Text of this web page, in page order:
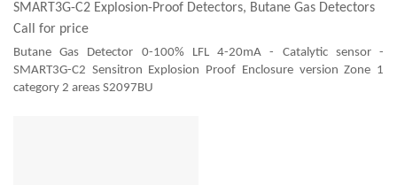
SMART3G-C2 Explosion-Proof Detectors, Butane Gas Detectors
Call for price
Butane Gas Detector 0-100% LFL 4-20mA - Catalytic sensor -
SMART3G-C2 Sensitron Explosion Proof Enclosure version Zone 1
category 2 areas S2097BU